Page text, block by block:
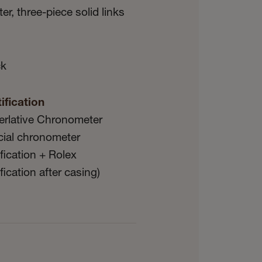
three-piece solid links
Chronometer
chronometer
+ Rolex
after casing)